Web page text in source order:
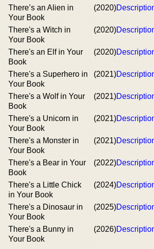
There’s an Alien in
Your Book
(2020)
There's a Witch in
Your Book
(2020)
There's an Elf in Your
Book
(2020)
There's a Superhero in
Your Book
(2021)
There's a Wolf in Your
Book
(2021)
There's a Unicorn in
Your Book
(2021)
There's a Monster in
Your Book
(2021)
There's a Bear in Your
Book
(2022)
There's a Little Chick
in Your Book
(2024)
There's a Dinosaur in
Your Book
(2025)
There's a Bunny in
Your Book
(2026)